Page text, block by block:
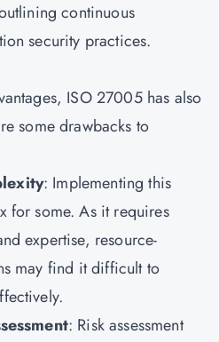
continuous
security practices.
ISO 27005 has also
some drawbacks to
: Implementing this
for some. As it requires
expertise, resource-
may find it difficult to
: Risk assessment